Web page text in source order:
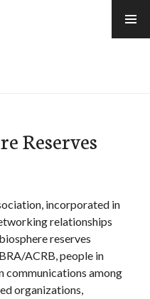
Reserves
incorporated in
relationships
reserves
ACRB, people in
communications among
organizations,